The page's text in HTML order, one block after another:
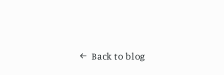
Back to blog